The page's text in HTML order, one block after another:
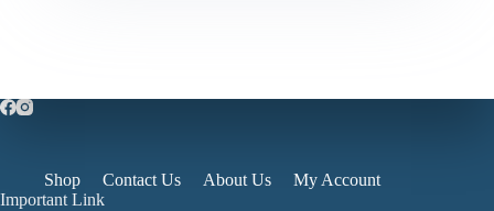
Shop Contact Us About Us
My Account
Important Link